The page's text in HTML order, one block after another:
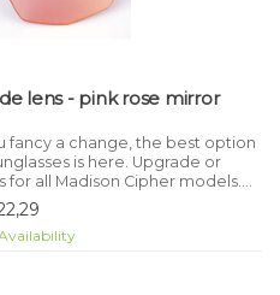
lens - pink rose mirror
fancy a change, the best option
is here. Upgrade or
all Madison Cipher models.
light filtration.